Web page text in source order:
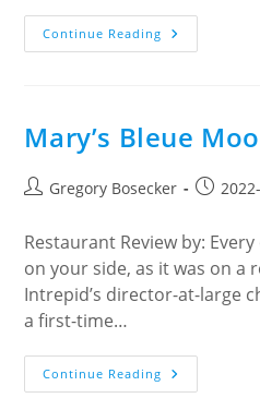
Continue Reading Sapiens:
A
Mary’s Bleue
PostGregory Bosecker
Post
Restaurant Review by:
on your side, as it was on a
Intrepid’s director-at-large
a first-time…
Continue Reading Mary’s
Bleue